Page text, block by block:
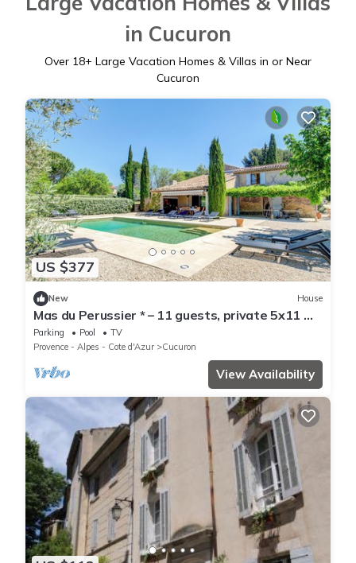
in Cucuron
Over 18+ Large Vacation Homes & Villas in or Near
Cucuron
US $377
New House
Mas du Perussier * – 11 guests, private 5x11 m
swimming pool, South Luberon
Parking Pool
TV
Provence - Alpes - Cote d'Azur
Cucuron
View Availability